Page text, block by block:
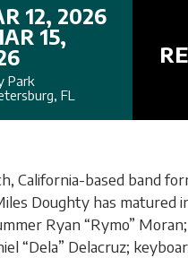
12, 2026
15,
Park
FL
California-based band
Doughty has matured
Ryan “Rymo”
“Dela” Delacruz;